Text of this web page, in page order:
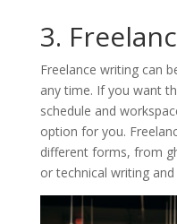
3.
Freelance writing can
any time. If you want
schedule and
option for you.
different forms, from
or technical writing